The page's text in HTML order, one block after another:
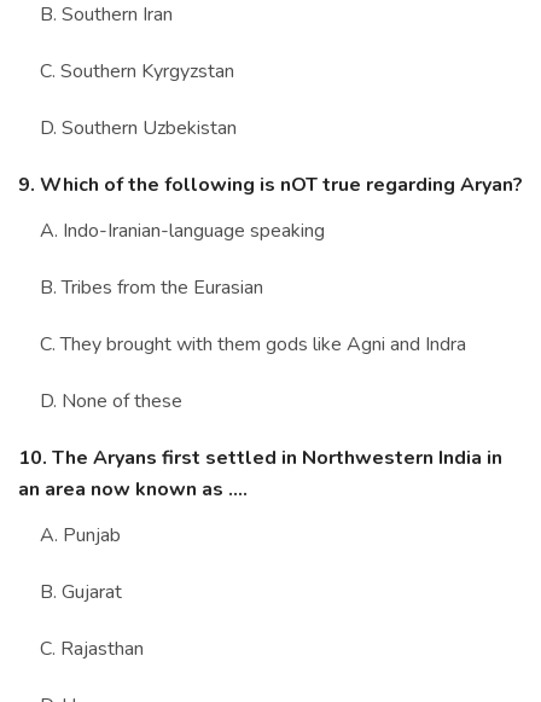
B. Southern Iran
C. Southern Kyrgyzstan
D. Southern Uzbekistan
9. Which of the following is nOT true regarding Aryan?
A. Indo-Iranian-language speaking
B. Tribes from the Eurasian
C. They brought with them gods like Agni and Indra
D. None of these
10. The Aryans first settled in Northwestern India in
an area now known as ....
A. Punjab
B. Gujarat
C. Rajasthan